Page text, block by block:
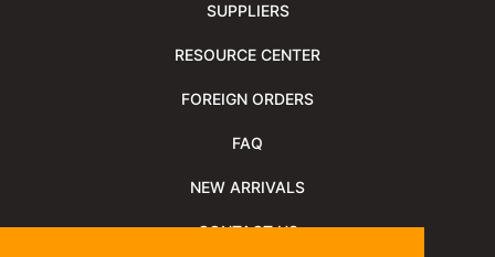
SUPPLIERS
RESOURCE CENTER
FOREIGN ORDERS
FAQ
NEW ARRIVALS
CONTACT US